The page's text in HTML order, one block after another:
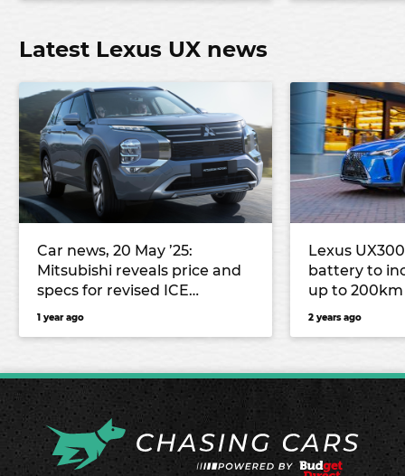
Latest Lexus UX news
Car news, 20 May ’25:
Mitsubishi reveals price and
specs for revised ICE
Outlander, Nissan Y63 Patrol
1 year ago
Lexus
battery to
up to 200km
2 years ago